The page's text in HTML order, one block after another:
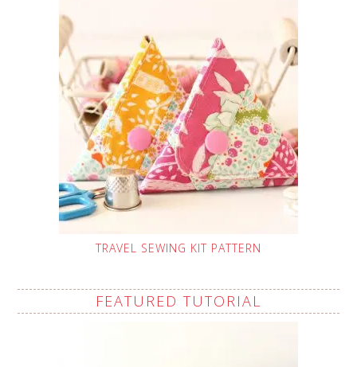
TRAVEL SEWING KIT PATTERN
FEATURED TUTORIAL